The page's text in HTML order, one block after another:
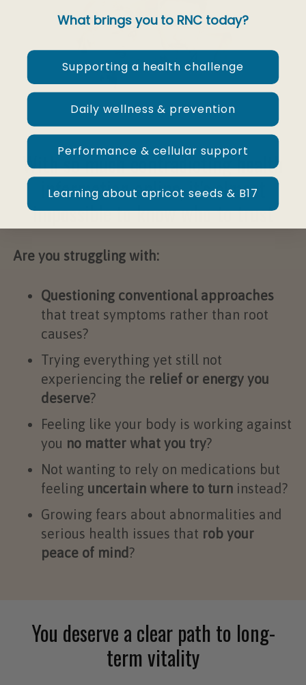
With so much contradicting health
information online, it's almost
impossible to know who to trust
Are you struggling with:
Questioning conventional approaches
that treat symptoms rather than root
causes?
Trying everything yet still not
experiencing the relief or energy you
deserve?
Feeling like your body is working against
you no matter what you try?
Not wanting to rely on medications but
feeling uncertain where to turn instead?
Growing fears about abnormalities and
serious health issues that rob your
peace of mind?
You deserve a clear path to long-
term vitality
What brings you to RNC today?
Supporting a health challenge
Daily wellness & prevention
Performance & cellular support
Learning about apricot seeds & B17